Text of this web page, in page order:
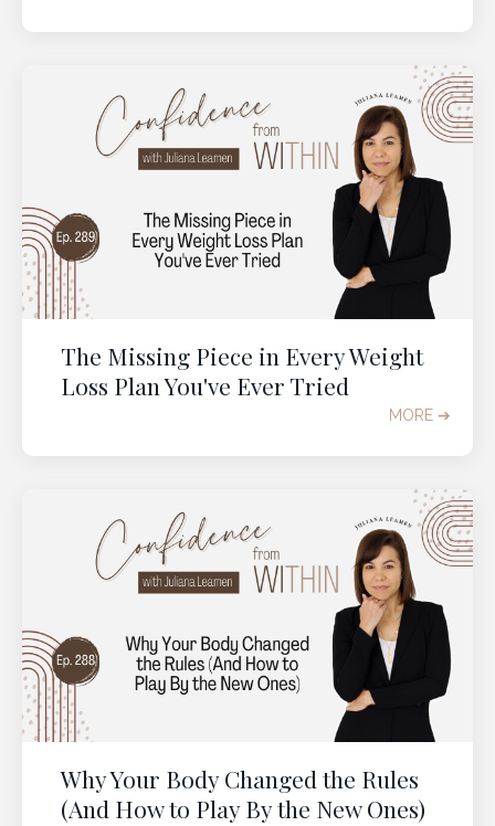
The Missing Piece in Every Weight
Loss Plan You've Ever Tried
MORE ➔
Why Your Body Changed the Rules
(And How to Play By the New Ones)